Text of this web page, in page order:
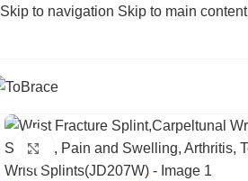
Skip to navigation Skip to main content
Click to enlarge